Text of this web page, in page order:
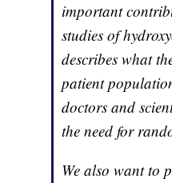
important
studies of
describes what
patient
doctors and
the need for
We also want to